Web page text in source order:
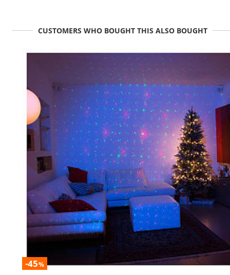
CUSTOMERS WHO BOUGHT THIS ALSO BOUGHT
-45%